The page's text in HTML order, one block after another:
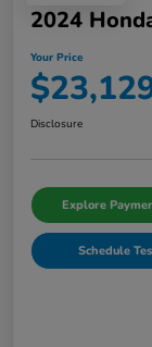
2024
Your Price
Disclosure
Explore
Schedule